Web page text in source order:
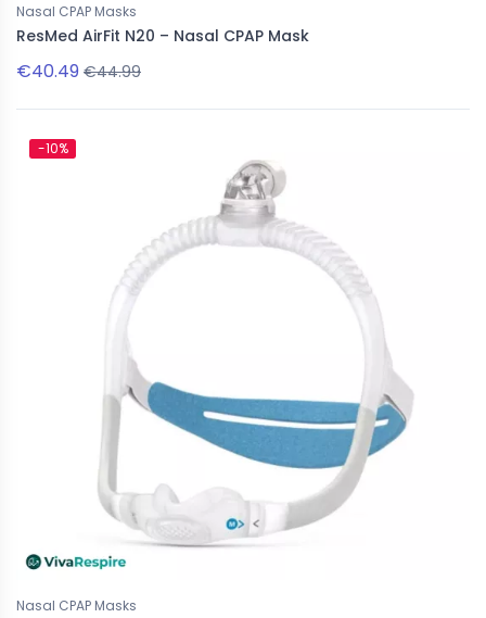
Nasal CPAP Masks
ResMed AirFit N20 – Nasal CPAP Mask
€40.49 €44.99
-10%
Nasal CPAP Masks